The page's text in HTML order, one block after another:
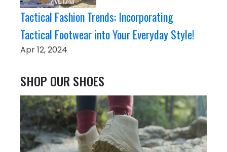
Tactical Fashion Trends: Incorporating
Tactical Footwear into Your Everyday Style!
Apr 12, 2024
SHOP OUR SHOES